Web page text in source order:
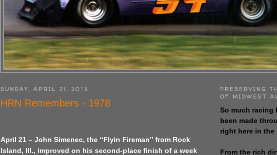
SUNDAY, APRIL 21, 2013
HRN Remembers - 1978
April 21 – John Simenec, the “Flyin Fireman” from Rock
Island, Ill., improved on his second-place finish of a week
PRESERVING
OF MIDWEST
So much racing
been made
right here in the
From the rich